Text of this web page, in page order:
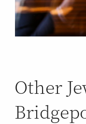
Other